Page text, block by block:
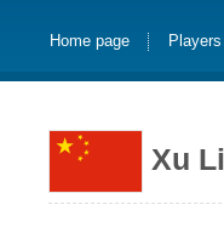
Home page Players
Xu